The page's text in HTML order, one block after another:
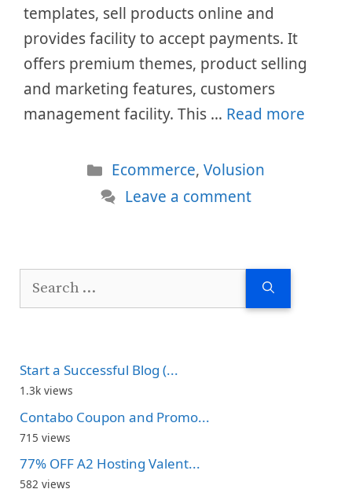
templates, sell products online and
provides facility to accept payments. It
offers premium themes, product selling
and marketing features, customers
management facility. This … Read more
Categories
Ecommerce, Volusion
Leave a comment
Search
Start a Successful Blog (...
1.3k views
Contabo Coupon and Promo...
715 views
77% OFF A2 Hosting Valent...
582 views